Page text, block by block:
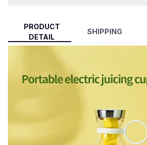
PRODUCT
DETAIL
SHIPPING